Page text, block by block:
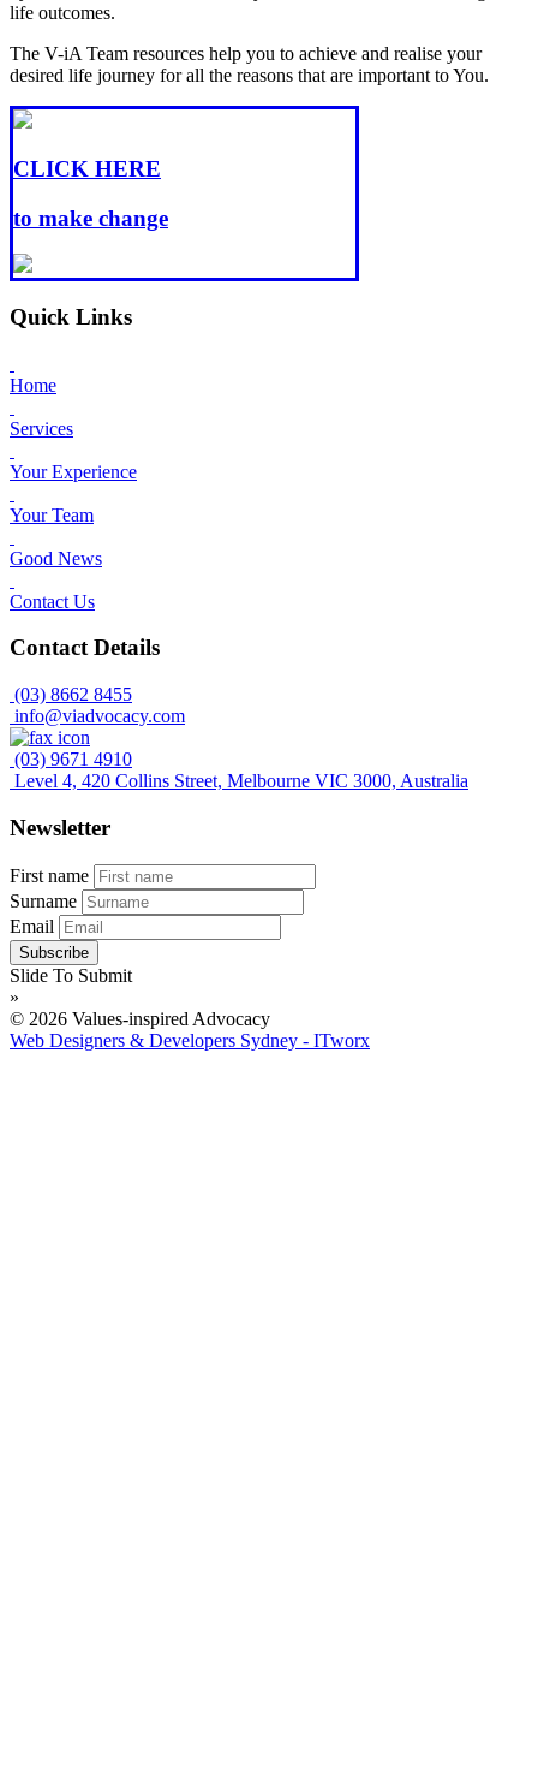
life outcomes.
The V-iA Team resources help you to achieve and realise your
desired life journey for all the reasons that are important to You.
CLICK HERE
to make change
Quick Links
Home
Services
Your Experience
Your Team
Good News
Contact Us
Contact Details
(03) 8662 8455
info@viadvocacy.com
(03) 9671 4910
Level 4, 420 Collins Street, Melbourne VIC 3000, Australia
Newsletter
First name
Surname
Email
Slide To Submit
»
© 2026 Values-inspired Advocacy
Web Designers & Developers Sydney - ITworx